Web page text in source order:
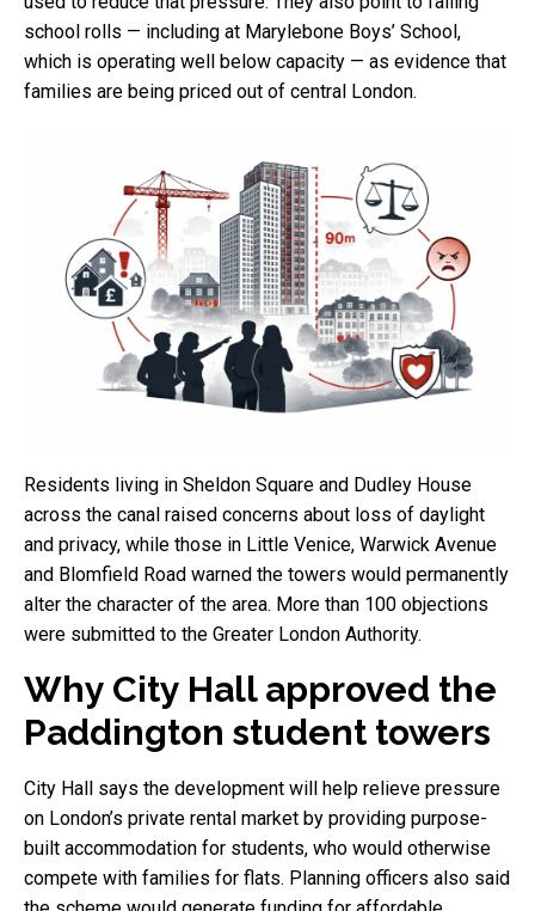
school rolls — including at Marylebone Boys’ School,
which is operating well below capacity — as evidence that
families are being priced out of central London.
Residents living in Sheldon Square and Dudley House
across the canal raised concerns about loss of daylight
and privacy, while those in Little Venice, Warwick Avenue
and Blomfield Road warned the towers would permanently
alter the character of the area. More than 100 objections
were submitted to the Greater London Authority.
Why City Hall approved the
Paddington student towers
City Hall says the development will help relieve pressure
on London’s private rental market by providing purpose-
built accommodation for students, who would otherwise
compete with families for flats. Planning officers also said